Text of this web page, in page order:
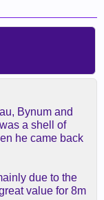
Bynum and
a shell of
he came back
due to the
value for 8m